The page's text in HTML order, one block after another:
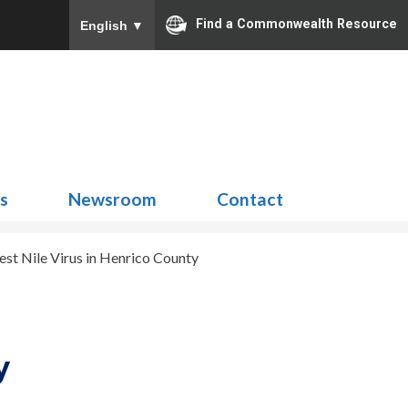
English ▼ Find a Commonwealth Resource
Newsroom Contact
Nile Virus in Henrico County